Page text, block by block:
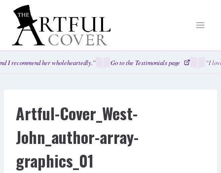
Skip
content
I recommend her wholeheartedly.” Go to the Testimonials page “I
Artful-Cover_West-
John_author-array-
graphics_01